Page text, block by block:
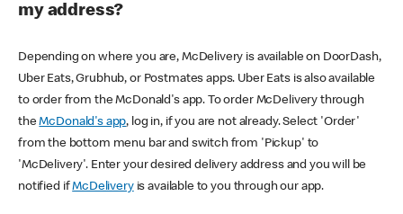
my address?
Depending on where you are, McDelivery is available on DoorDash,
Uber Eats, Grubhub, or Postmates apps. Uber Eats is also available
to order from the McDonald's app. To order McDelivery through
theMcDonald's app, log in, if you are not already. Select 'Order'
from the bottom menu bar and switch from 'Pickup' to
'McDelivery'. Enter your desired delivery address and you will be
notified ifMcDeliveryis available to you through our app.